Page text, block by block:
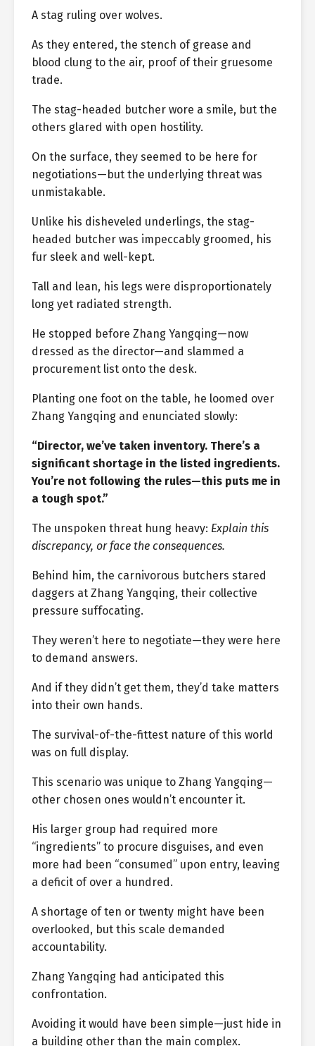
A stag ruling over wolves.
As they entered, the stench of grease and
blood clung to the air, proof of their gruesome
trade.
The stag-headed butcher wore a smile, but the
others glared with open hostility.
On the surface, they seemed to be here for
negotiations—but the underlying threat was
unmistakable.
Unlike his disheveled underlings, the stag-
headed butcher was impeccably groomed, his
fur sleek and well-kept.
Tall and lean, his legs were disproportionately
long yet radiated strength.
He stopped before Zhang Yangqing—now
dressed as the director—and slammed a
procurement list onto the desk.
Planting one foot on the table, he loomed over
Zhang Yangqing and enunciated slowly:
“Director, we’ve taken inventory. There’s a
significant shortage in the listed ingredients.
You’re not following the rules—this puts me in
a tough spot.”
The unspoken threat hung heavy: Explain this
discrepancy, or face the consequences.
Behind him, the carnivorous butchers stared
daggers at Zhang Yangqing, their collective
pressure suffocating.
They weren’t here to negotiate—they were here
to demand answers.
And if they didn’t get them, they’d take matters
into their own hands.
The survival-of-the-fittest nature of this world
was on full display.
This scenario was unique to Zhang Yangqing—
other chosen ones wouldn’t encounter it.
His larger group had required more
“ingredients” to procure disguises, and even
more had been “consumed” upon entry, leaving
a deficit of over a hundred.
A shortage of ten or twenty might have been
overlooked, but this scale demanded
accountability.
Zhang Yangqing had anticipated this
confrontation.
Avoiding it would have been simple—just hide in
a building other than the main complex.